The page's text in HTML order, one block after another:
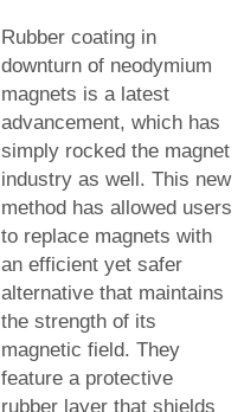
Rubber coating in
downturn of neodymium
magnets is a latest
advancement, which has
simply rocked the magnet
industry as well. This new
method has allowed users
to replace magnets with
an efficient yet safer
alternative that maintains
the strength of its
magnetic field. They
feature a protective
rubber layer that shields